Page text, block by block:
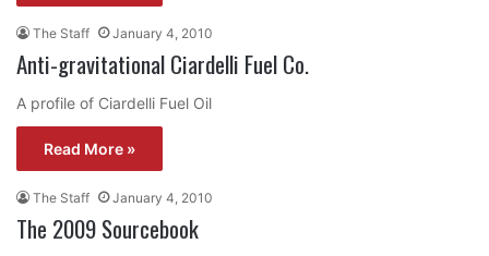
The Staff January 4, 2010
Anti-gravitational Ciardelli Fuel Co.
A profile of Ciardelli Fuel Oil
Read More »
The Staff January 4, 2010
The 2009 Sourcebook